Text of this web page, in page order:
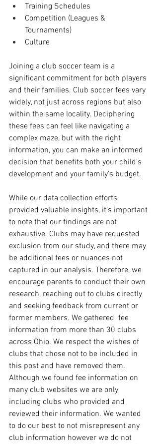
Training Schedules
Competition (Leagues &
Tournaments)
Culture
Joining a club soccer team is a
significant commitment for both players
and their families. Club soccer fees vary
widely, not just across regions but also
within the same locality. Deciphering
these fees can feel like navigating a
complex maze, but with the right
information, you can make an informed
decision that benefits both your child's
development and your family's budget.
While our data collection efforts
provided valuable insights, it’s important
to note that our findings are not
exhaustive. Clubs may have requested
exclusion from our study, and there may
be additional fees or nuances not
captured in our analysis. Therefore, we
encourage parents to conduct their own
research, reaching out to clubs directly
and seeking feedback from current or
former members. We gathered  fee
information from more than 30 clubs
across Ohio. We respect the wishes of
clubs that chose not to be included in
this post and have removed them.
Although we found fee information on
many club websites we are only
including clubs who provided and
reviewed their information. We wanted
to do our best to not misrepresent any
club information however we do not